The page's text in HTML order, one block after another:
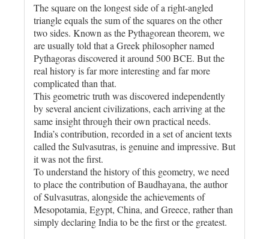
The square on the longest side of a right-angled
triangle equals the sum of the squares on the other
two sides. Known as the Pythagorean theorem, we
are usually told that a Greek philosopher named
Pythagoras discovered it around 500 BCE. But the
real history is far more interesting and far more
complicated than that.
This geometric truth was discovered independently
by several ancient civilizations, each arriving at the
same insight through their own practical needs.
India’s contribution, recorded in a set of ancient texts
called the Sulvasutras, is genuine and impressive. But
it was not the first.
To understand the history of this geometry, we need
to place the contribution of Baudhayana, the author
of Sulvasutras, alongside the achievements of
Mesopotamia, Egypt, China, and Greece, rather than
simply declaring India to be the first or the greatest.